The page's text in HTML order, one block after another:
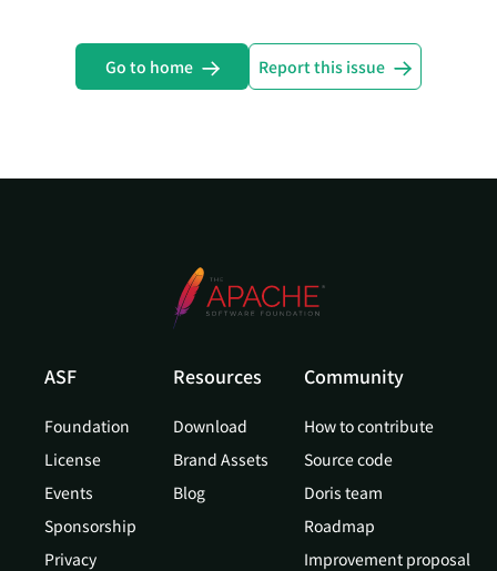
Go to home Report this issue
ASF
Foundation
License
Events
Sponsorship
Privacy
Resources
Download
Brand Assets
Blog
Community
How to contribute
Source code
Doris team
Roadmap
Improvement proposal